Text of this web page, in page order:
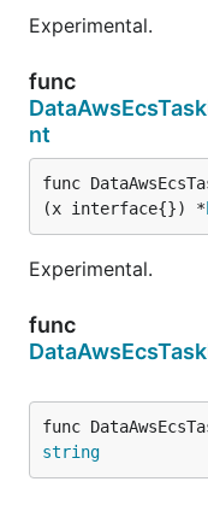
Experimental.
func
nt
func
(x interface{}) *
Experimental.
func
func
string